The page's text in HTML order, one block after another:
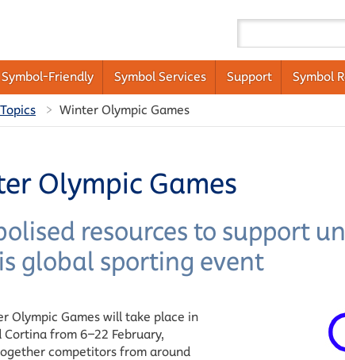
Symbol-Friendly Symbol Services Support Symbol
Winter Olympic Games
Olympic Games
resources to support
global sporting event
Olympic Games will take place in
Cortina from 6–22 February,
competitors from around